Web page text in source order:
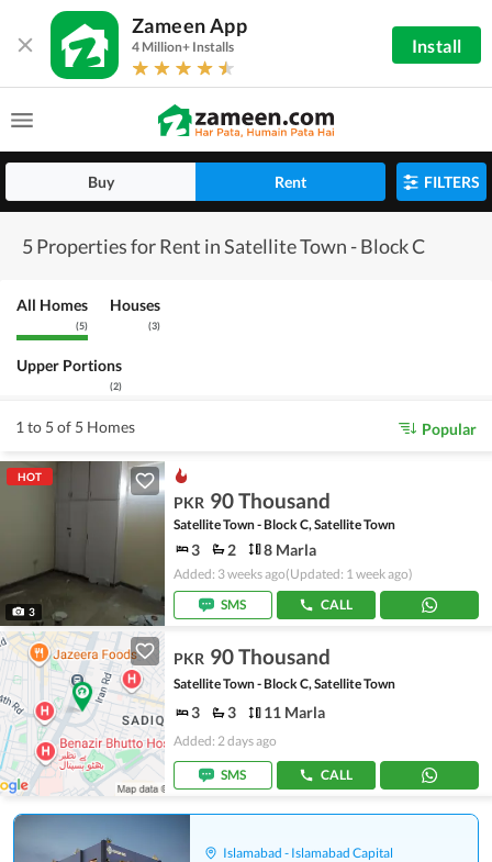
Zameen App
4 Million+ Installs Install
Buy Rent FILTERS
5 Properties for Rent in Satellite Town - Block C
All Homes
(5)
Houses
(3)
Upper Portions
(2)
1 to 5 of 5 Homes Popular
HOT
3
PKR 90 Thousand
Satellite Town - Block C, Satellite Town
3 2 8 Marla
Added: 3 weeks ago(Updated: 1 week ago)
SMS
CALL
PKR 90 Thousand
Satellite Town - Block C, Satellite Town
3 3 11 Marla
Added: 2 days ago
SMS CALL
Islamabad - Islamabad Capital